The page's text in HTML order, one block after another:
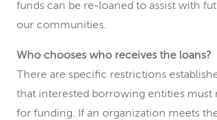
funds can be re-loaned to assist with
our communities.
Who chooses who receives the loans?
There are specific restrictions
that interested borrowing entities must
for funding. If an organization meets